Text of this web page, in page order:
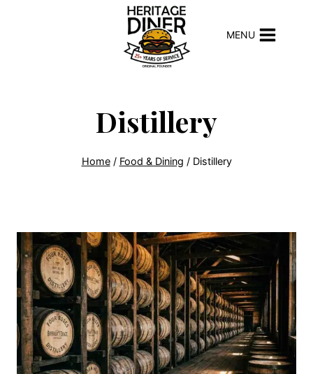
MENU
Distillery
Home / Food & Dining / Distillery